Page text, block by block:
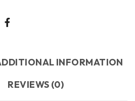
INFORMATION
REVIEWS (0)